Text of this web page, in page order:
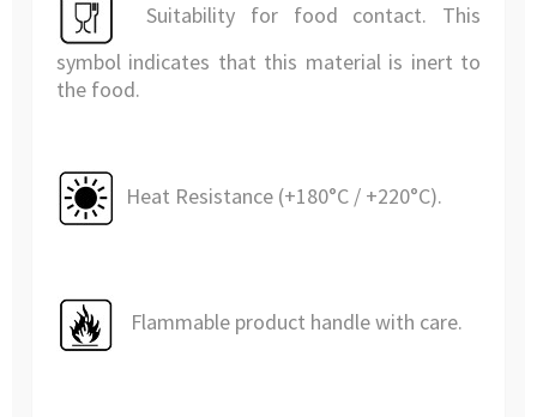
Suitability for food contact. This
symbol indicates that this material is inert to
the food.
Heat Resistance (+180°C / +220°C).
Flammable product handle with care.